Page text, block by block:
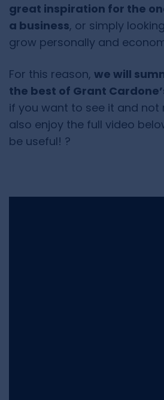
great inspiration for the
a business, or simply
grow personally and
For this reason, we will
the best of Grant
if you want to see it and not
also enjoy the full video
be useful! ?